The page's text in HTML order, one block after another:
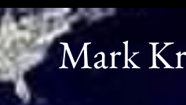
Mark